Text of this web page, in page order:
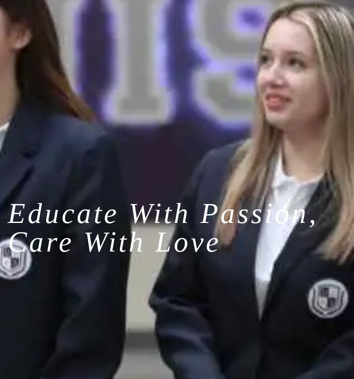
Educate With Passion,
Care With Love